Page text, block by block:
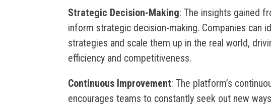
Strategic Decision-Making: The insights gained
inform strategic decision-making. Companies can
strategies and scale them up in the real world,
efficiency and competitiveness.
Continuous Improvement: The platform’s
encourages teams to constantly seek out new